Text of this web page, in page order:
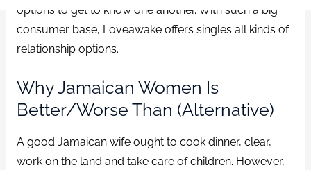
options to get to know one another. With such a big
consumer base, Loveawake offers singles all kinds of
relationship options.
Why Jamaican Women Is
Better/worse Than (alternative)
A good Jamaican wife ought to cook dinner, clear,
work on the land and take care of children. However,